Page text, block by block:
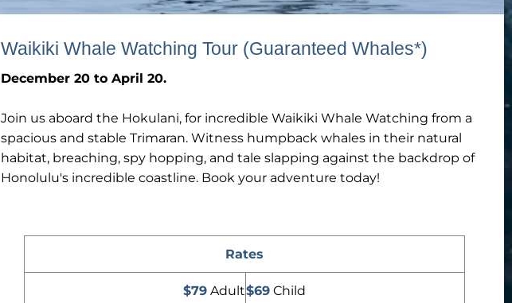
Waikiki Whale Watching Tour (Guaranteed Whales*)
December 20 to April 20.
Join us aboard the Hokulani, for incredible Waikiki Whale Watching from a
spacious and stable Trimaran. Witness humpback whales in their natural
habitat, breaching, spy hopping, and tale slapping against the backdrop of
Honolulu's incredible coastline. Book your adventure today!
Rates
$79 Adult$69 Child